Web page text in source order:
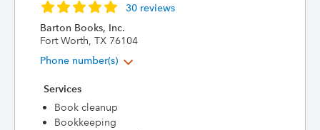
30 reviews
Barton Books, Inc.
Fort Worth, TX 76104
Phone number(s)
Services
Book cleanup
Bookkeeping